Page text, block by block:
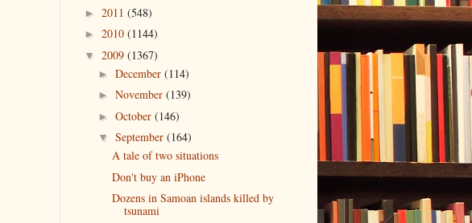
► 2011 (548)
► 2010 (1144)
▼ 2009 (1367)
► December (114)
► November (139)
► October (146)
▼ September (164)
A tale of two situations
Don't buy an iPhone
Dozens in Samoan islands killed by
tsunami